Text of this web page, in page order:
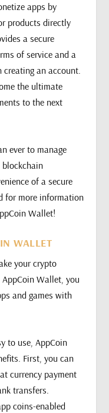
apps by
products directly
a secure
of service and a
creating an account.
the ultimate
to the next
ever to manage
of a secure
for more information
Wallet!
WALLET
your crypto
Wallet, you
and games with
to use, AppCoin
First, you can
currency payment
transfers.
coins-enabled